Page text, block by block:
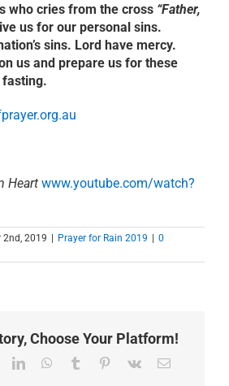
who cries from the cross “Father,
us for our personal sins.
sins. Lord have mercy.
us and prepare us for these
fasting.
Heart www.youtube.com/watch?
2nd, 2019 Prayer for Rain 2019
0
Choose Your Platform!
LinkedInWhatsApp
Tumblr Pinterest
Vk Email